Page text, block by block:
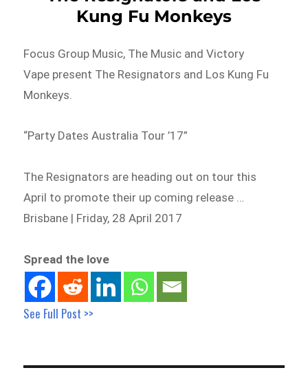
Kung Fu Monkeys
Focus Group Music, The Music and Victory
Vape present The Resignators and Los Kung Fu
Monkeys.
“Party Dates Australia Tour ’17”
The Resignators are heading out on tour this
April to promote their up coming release …
Brisbane | Friday, 28 April 2017
Spread the love
See Full Post >>